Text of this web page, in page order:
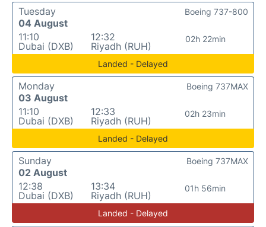
Tuesday
04 August
11:10
Dubai (DXB)
12:32
Riyadh (RUH)
02h 22min
Boeing 737-800
Landed - Delayed
Monday
03 August
11:10
Dubai (DXB)
12:33
Riyadh (RUH)
02h 23min
Boeing 737MAX
Landed - Delayed
Sunday
02 August
12:38
Dubai (DXB)
13:34
Riyadh (RUH)
01h 56min
Boeing 737MAX
Landed - Delayed